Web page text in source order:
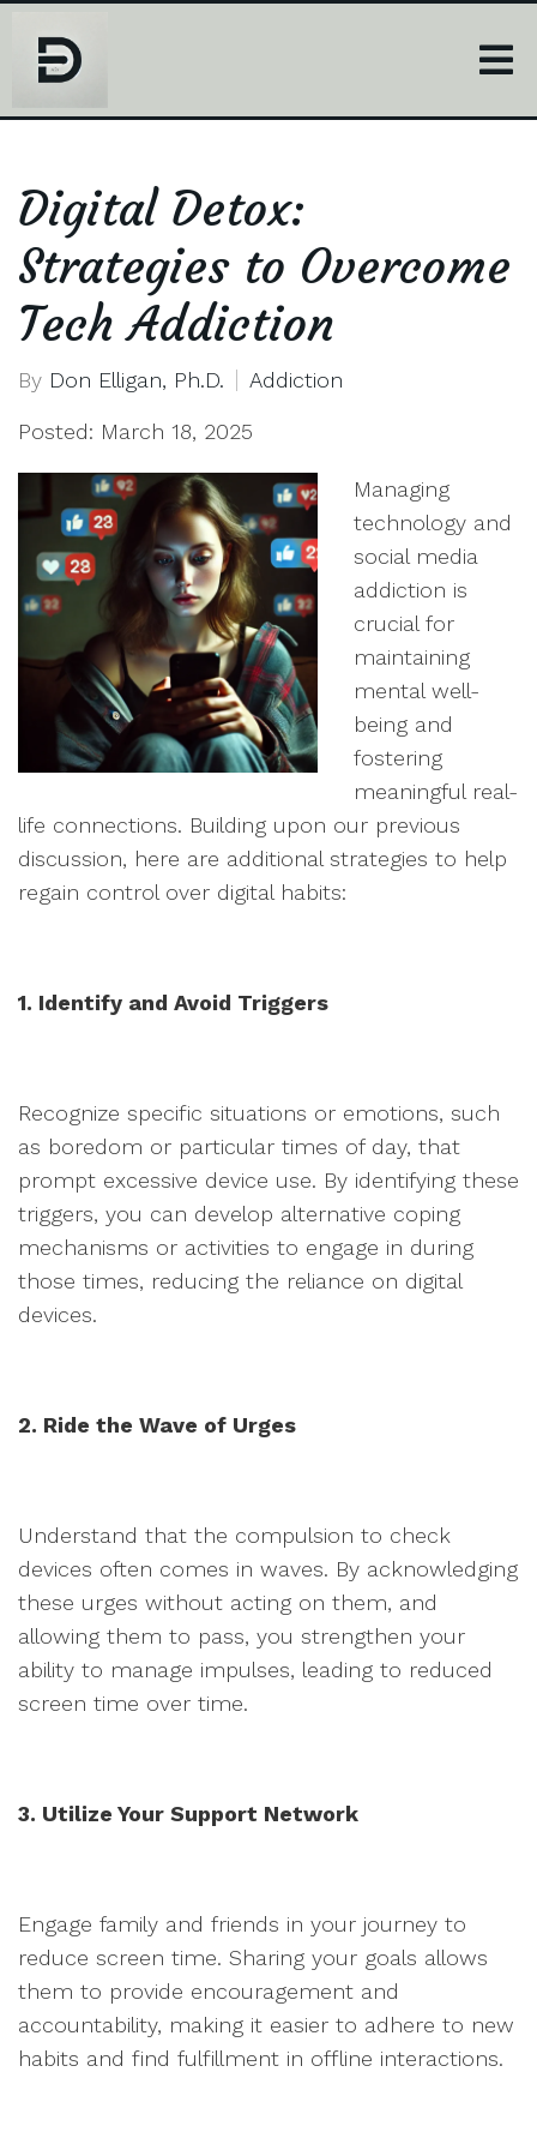
Digital Detox:
Strategies to Overcome
Tech Addiction
By Don Elligan, Ph.D. Addiction
Posted: March 18, 2025
Managing
technology and
social media
addiction is
crucial for
maintaining
mental well-
being and
fostering
meaningful real-
life connections. Building upon our previous
discussion, here are additional strategies to help
regain control over digital habits:
1. Identify and Avoid Triggers
Recognize specific situations or emotions, such
as boredom or particular times of day, that
prompt excessive device use. By identifying these
triggers, you can develop alternative coping
mechanisms or activities to engage in during
those times, reducing the reliance on digital
devices.
2. Ride the Wave of Urges
Understand that the compulsion to check
devices often comes in waves. By acknowledging
these urges without acting on them, and
allowing them to pass, you strengthen your
ability to manage impulses, leading to reduced
screen time over time.
3. Utilize Your Support Network
Engage family and friends in your journey to
reduce screen time. Sharing your goals allows
them to provide encouragement and
accountability, making it easier to adhere to new
habits and find fulfillment in offline interactions.